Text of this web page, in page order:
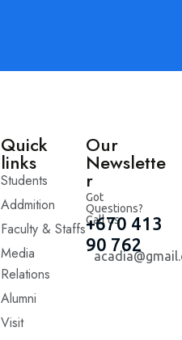
Quick
links
Students
Addmition
Faculty & Staffs
Media
Relations
Alumni
Visit
Our
Newslette
r
Got
Questions?
Call us
+670 413
90 762